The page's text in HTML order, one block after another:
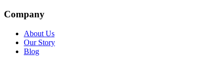
Company
About Us
Our Story
Blog